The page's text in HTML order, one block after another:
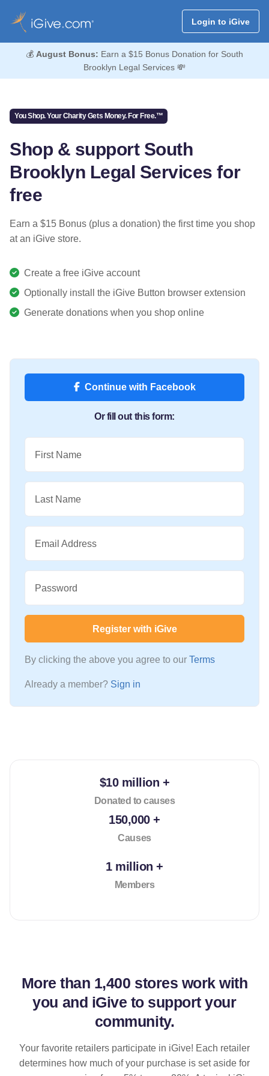
Login to iGive
💰 August Bonus: Earn a $15 Bonus Donation for South
Brooklyn Legal Services 💸
You Shop. Your Charity Gets Money. For Free.™
Shop & support South
Brooklyn Legal Services for
free
Earn a $15 Bonus (plus a donation) the first time you shop
at an iGive store.
Create a free iGive account
Optionally install the iGive Button browser extension
Generate donations when you shop online
Continue with Facebook
Or fill out this form:
First Name
Last Name
Email Address
Password
Register with iGive
By clicking the above you agree to our Terms
Already a member? Sign in
$10 million +
Donated to causes
150,000 +
Causes
1 million +
Members
More than 1,400 stores work with
you and iGive to support your
community.
Your favorite retailers participate in iGive! Each retailer
determines how much of your purchase is set aside for